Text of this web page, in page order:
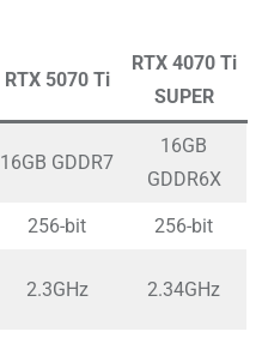
RTX 5070 Ti
RTX 4070 Ti
SUPER
16GB GDDR7
16GB
GDDR6X
256-bit 256-bit
2.3GHz 2.34GHz